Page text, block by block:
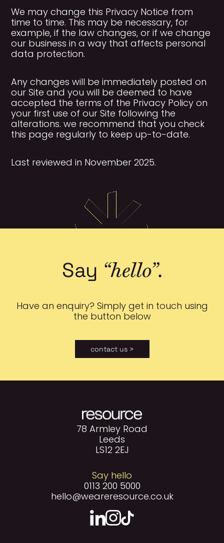
We may change this Privacy Notice from
time to time. This may be necessary, for
example, if the law changes, or if we change
our business in a way that affects personal
data protection.
Any changes will be immediately posted on
our Site and you will be deemed to have
accepted the terms of the Privacy Policy on
your first use of our Site following the
alterations. we recommend that you check
this page regularly to keep up-to-date.
Last reviewed in November 2025.
Say “hello”.
Have an enquiry? Simply get in touch using
the button below
contact us >
78 Armley Road
Leeds
LS12 2EJ
Say hello
0113 200 5000
hello@weareresource.co.uk